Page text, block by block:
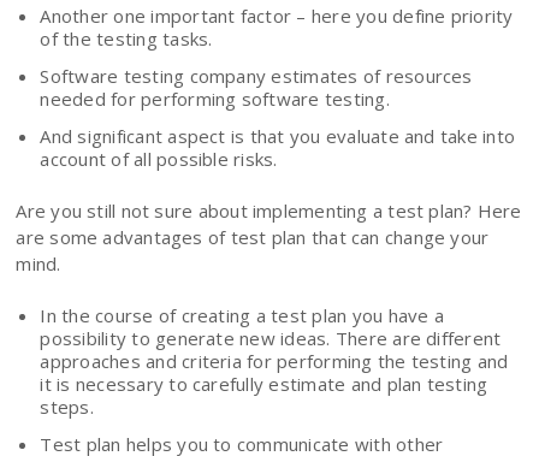
Another one important factor – here you define priority
of the testing tasks.
Software testing company estimates of resources
needed for performing software testing.
And significant aspect is that you evaluate and take into
account of all possible risks.
Are you still not sure about implementing a test plan? Here
are some advantages of test plan that can change your
mind.
In the course of creating a test plan you have a
possibility to generate new ideas. There are different
approaches and criteria for performing the testing and
it is necessary to carefully estimate and plan testing
steps.
Test plan helps you to communicate with other